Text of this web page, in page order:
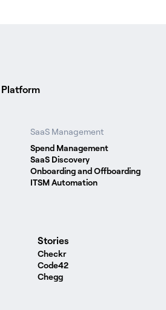
Platform
SaaS Management
Spend Management
SaaS Discovery
Onboarding and Offboarding
ITSM Automation
Stories
Checkr
Code42
Chegg